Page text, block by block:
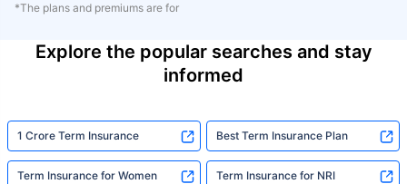
*The plans and premiums are for
Explore the popular searches and stay
informed
1 Crore Term Insurance Best Term Insurance Plan
Term Insurance for Women Term Insurance for NRI